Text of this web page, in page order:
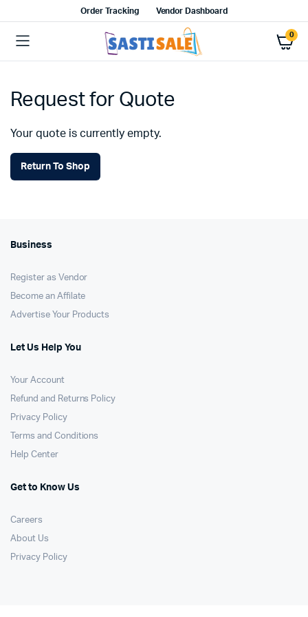
Order Tracking Vendor Dashboard
0
Request for Quote
Your quote is currently empty.
Return To Shop
Business
Register as Vendor
Become an Affilate
Advertise Your Products
Let Us Help You
Your Account
Refund and Returns Policy
Privacy Policy
Terms and Conditions
Help Center
Get to Know Us
Careers
About Us
Privacy Policy